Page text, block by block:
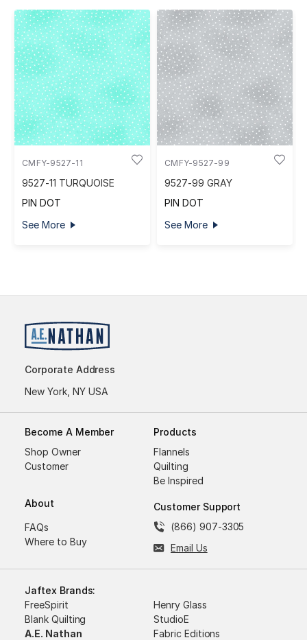
CMFY-9527-11
9527-11 TURQUOISE
PIN DOT
See More
CMFY-9527-99
9527-99 GRAY
PIN DOT
See More
Corporate Address
New York, NY USA
Become A Member
Shop Owner
Customer
About
FAQs
Where to Buy
Products
Flannels
Quilting
Be Inspired
Customer Support
(866) 907-3305
Email Us
Jaftex Brands:
FreeSpirit
Henry Glass
Blank Quilting
StudioE
A.E. Nathan
Fabric Editions